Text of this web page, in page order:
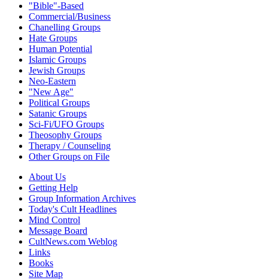
"Bible"-Based
Commercial/Business
Chanelling Groups
Hate Groups
Human Potential
Islamic Groups
Jewish Groups
Neo-Eastern
"New Age"
Political Groups
Satanic Groups
Sci-Fi/UFO Groups
Theosophy Groups
Therapy / Counseling
Other Groups on File
About Us
Getting Help
Group Information Archives
Today's Cult Headlines
Mind Control
Message Board
CultNews.com Weblog
Links
Books
Site Map